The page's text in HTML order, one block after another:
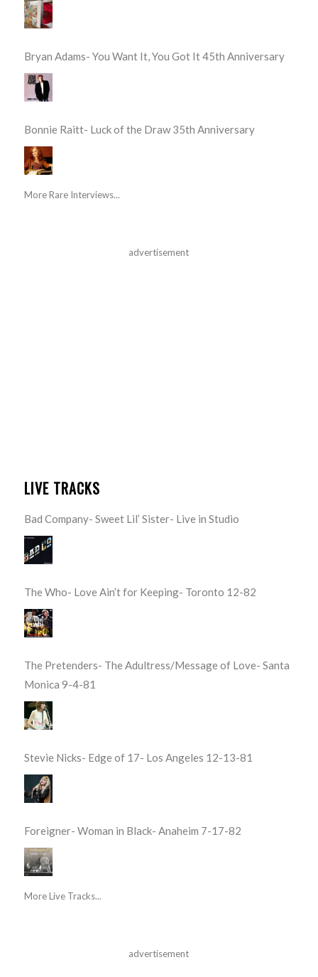
Bryan Adams- You Want It, You Got It 45th Anniversary
Bonnie Raitt- Luck of the Draw 35th Anniversary
More Rare Interviews...
advertisement
LIVE TRACKS
Bad Company- Sweet Lil’ Sister- Live in Studio
The Who- Love Ain’t for Keeping- Toronto 12-82
The Pretenders- The Adultress/Message of Love- Santa
Monica 9-4-81
Stevie Nicks- Edge of 17- Los Angeles 12-13-81
Foreigner- Woman in Black- Anaheim 7-17-82
More Live Tracks...
advertisement